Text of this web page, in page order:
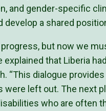
and gender-specific
develop a shared
progress, but now we
explained that Liberia
“This dialogue
were left out. The next
who are often